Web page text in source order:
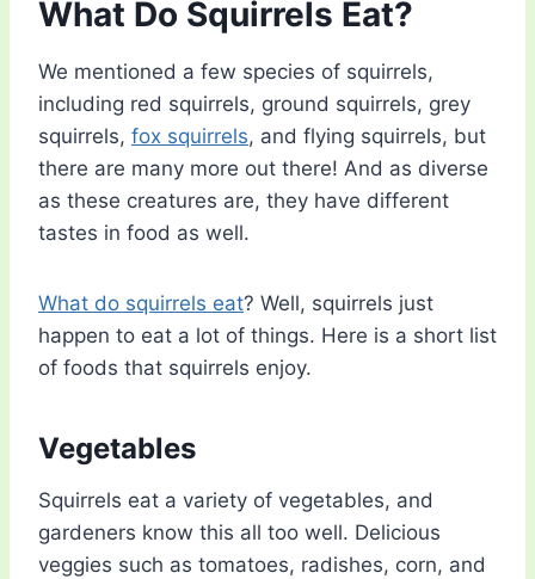
What Do Squirrels Eat?
We mentioned a few species of squirrels,
including red squirrels, ground squirrels, grey
squirrels, fox squirrels, and flying squirrels, but
there are many more out there! And as diverse
as these creatures are, they have different
tastes in food as well.
What do squirrels eat? Well, squirrels just
happen to eat a lot of things. Here is a short list
of foods that squirrels enjoy.
Vegetables
Squirrels eat a variety of vegetables, and
gardeners know this all too well. Delicious
veggies such as tomatoes, radishes, corn, and